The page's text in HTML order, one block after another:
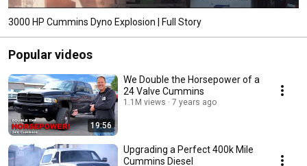
3000 HP Cummins Dyno Explosion | Full Story
Popular videos
19:56
We Double the Horsepower of a
24 Valve Cummins
1.1M views 7 years ago
Upgrading a Perfect 400k Mile
Cummins Diesel